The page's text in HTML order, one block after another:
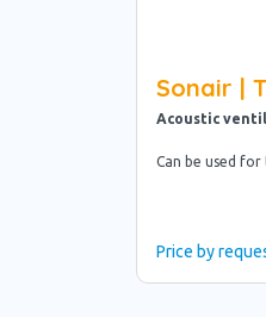
Sonair |
Acoustic
Can be used for
Price by